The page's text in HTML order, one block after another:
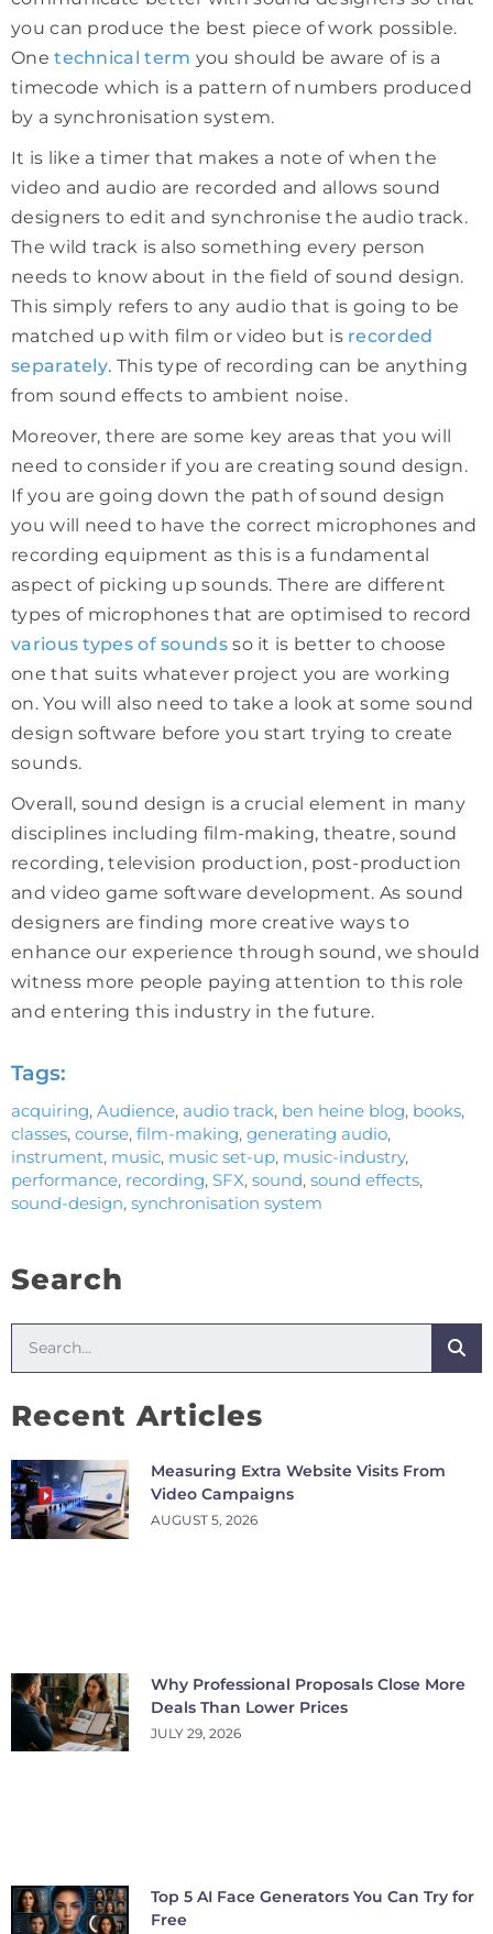
you can produce the best piece of work possible.
Onetechnical term you should be aware of is a
timecode which is a pattern of numbers produced
by a synchronisation system.
It is like a timer that makes a note of when the
video and audio are recorded and allows sound
designers to edit and synchronise the audio track.
The wild track is also something every person
needs to know about in the field of sound design.
This simply refers to any audio that is going to be
matched up with film or video but is recorded
separately. This type of recording can be anything
from sound effects to ambient noise.
Moreover, there are some key areas that you will
need to consider if you are creating sound design.
If you are going down the path of sound design
you will need to have the correct microphones and
recording equipment as this is a fundamental
aspect of picking up sounds. There are different
types of microphones that are optimised to record
various types of soundsso it is better to choose
one that suits whatever project you are working
on. You will also need to take a look at some sound
design software before you start trying to create
sounds.
Overall, sound design is a crucial element in many
disciplines including film-making, theatre, sound
recording, television production, post-production
and video game software development. As sound
designers are finding more creative ways to
enhance our experience through sound, we should
witness more people paying attention to this role
and entering this industry in the future.
Tags:
acquiring, Audience, audio track, ben heine blog, books,
classes, course, film-making, generating audio,
instrument, music, music set-up, music-industry,
performance, recording, SFX, sound, sound effects,
sound-design, synchronisation system
Search
Recent Articles
Measuring Extra Website Visits From
Video Campaigns
AUGUST 5, 2026
Why Professional Proposals Close More
Deals Than Lower Prices
JULY 29, 2026
Top 5 AI Face Generators You Can Try for
Free